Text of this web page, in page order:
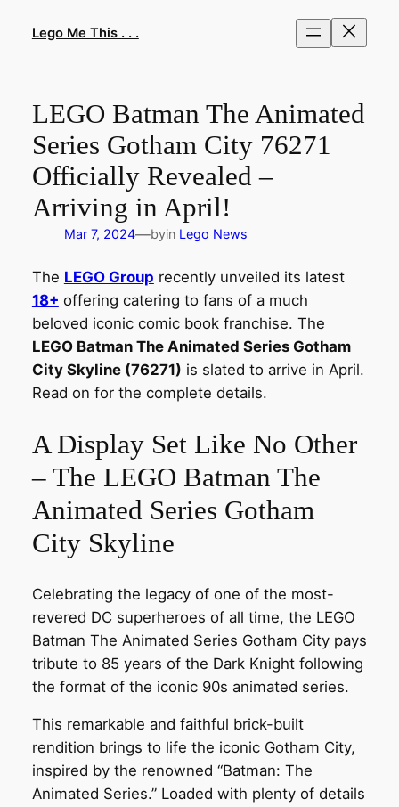
Lego Me This . . .
LEGO Batman The Animated
Series Gotham City 76271
Officially Revealed –
Arriving in April!
Mar 7, 2024—byin Lego News
The LEGO Group recently unveiled its latest
18+ offering catering to fans of a much
beloved iconic comic book franchise. The
LEGO Batman The Animated Series Gotham
City Skyline (76271) is slated to arrive in April.
Read on for the complete details.
A Display Set Like No Other
– The LEGO Batman The
Animated Series Gotham
City Skyline
Celebrating the legacy of one of the most-
revered DC superheroes of all time, the LEGO
Batman The Animated Series Gotham City pays
tribute to 85 years of the Dark Knight following
the format of the iconic 90s animated series.
This remarkable and faithful brick-built
rendition brings to life the iconic Gotham City,
inspired by the renowned “Batman: The
Animated Series.” Loaded with plenty of details